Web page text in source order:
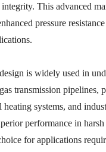
This advanced
pressure
is widely used in
transmission pipelines,
heating systems, and
performance in
for applications